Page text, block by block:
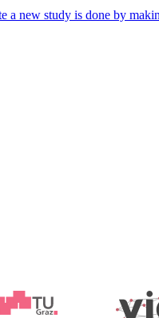
new study is done by